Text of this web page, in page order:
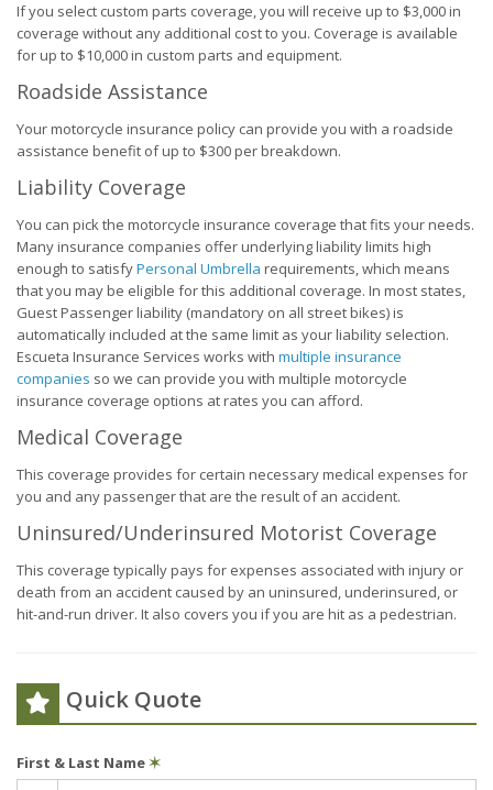
If you select custom parts coverage, you will receive up to $3,000 in
coverage without any additional cost to you. Coverage is available
for up to $10,000 in custom parts and equipment.
Roadside Assistance
Your motorcycle insurance policy can provide you with a roadside
assistance benefit of up to $300 per breakdown.
Liability Coverage
You can pick the motorcycle insurance coverage that fits your needs.
Many insurance companies offer underlying liability limits high
enough to satisfyPersonal Umbrella requirements, which means
that you may be eligible for this additional coverage. In most states,
Guest Passenger liability (mandatory on all street bikes) is
automatically included at the same limit as your liability selection.
Escueta Insurance Services works with multiple insurance
companies so we can provide you with multiple motorcycle
insurance coverage options at rates you can afford.
Medical Coverage
This coverage provides for certain necessary medical expenses for
you and any passenger that are the result of an accident.
Uninsured/Underinsured Motorist Coverage
This coverage typically pays for expenses associated with injury or
death from an accident caused by an uninsured, underinsured, or
hit-and-run driver. It also covers you if you are hit as a pedestrian.
Quick Quote
First & Last Name✶